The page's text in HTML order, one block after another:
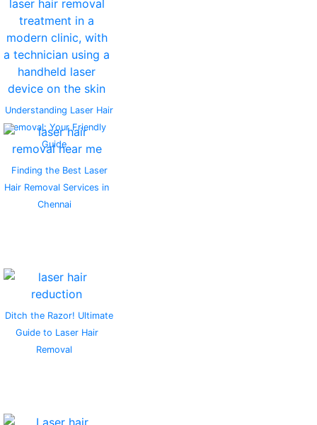
Understanding Laser Hair
Removal: Your Friendly
Guide
Finding the Best Laser
Hair Removal Services in
Chennai
Ditch the Razor! Ultimate
Guide to Laser Hair
Removal